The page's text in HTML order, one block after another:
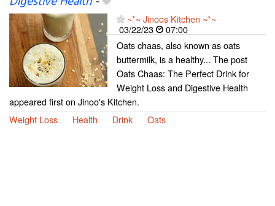
~*~ Jinoos Kitchen ~*~
03/22/23
07:00
Oats chaas, also known as oats
buttermilk, is a healthy... The post
Oats Chaas: The Perfect Drink for
Weight Loss and Digestive Health
appeared first on Jinoo's Kitchen.
Weight Loss
Health Drink Oats